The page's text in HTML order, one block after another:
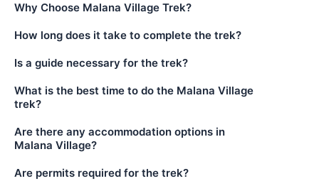
Why Choose Malana Village Trek?
How long does it take to complete the trek?
Is a guide necessary for the trek?
What is the best time to do the Malana Village
trek?
Are there any accommodation options in
Malana Village?
Are permits required for the trek?